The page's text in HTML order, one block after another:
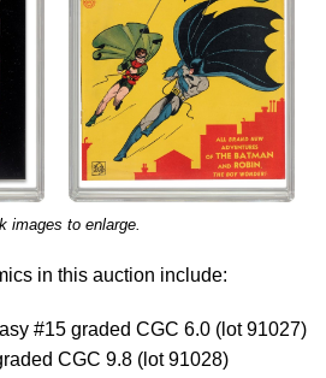
images to enlarge.
in this auction include:
#15 graded CGC 6.0 (lot 91027)
CGC 9.8 (lot 91028)